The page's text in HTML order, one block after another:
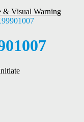
& Visual Warning